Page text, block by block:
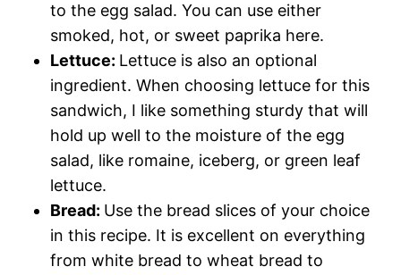
to the egg salad. You can use either
smoked, hot, or sweet paprika here.
Lettuce: Lettuce is also an optional
ingredient. When choosing lettuce for this
sandwich, I like something sturdy that will
hold up well to the moisture of the egg
salad, like romaine, iceberg, or green leaf
lettuce.
Bread: Use the bread slices of your choice
in this recipe. It is excellent on everything
from white bread to wheat bread to